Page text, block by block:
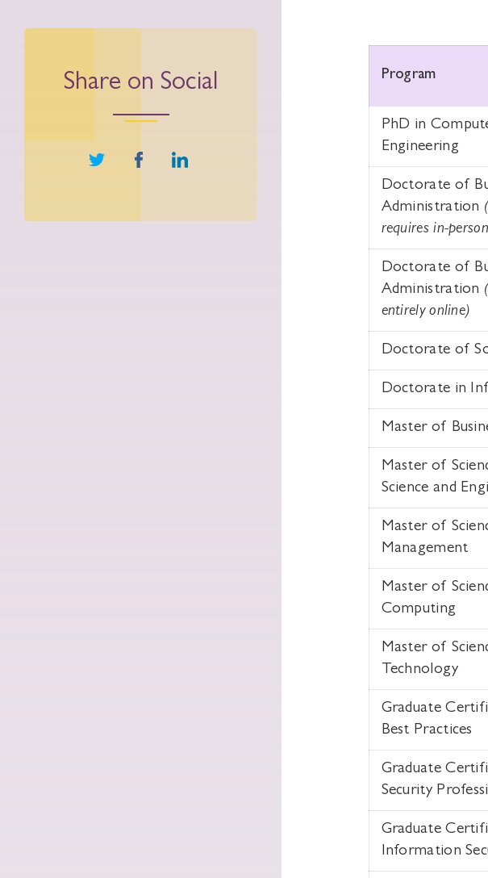
Share on Social Program
PhD in
Engineering
Doctorate of
Administration
requires in-
Doctorate of
Administration
entirely online)
Doctorate of
Doctorate in
Master of
Master of
Science and
Master of
Management
Master of
Computing
Master of
Technology
Graduate
Best Practices
Graduate
Security
Graduate
Information